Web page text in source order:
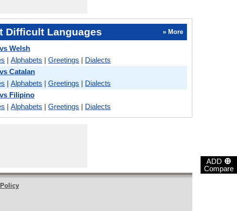
ADD ⊕
Compare
Difficult Languages » More
Welsh
|Alphabets |Greetings | Dialects
Catalan
|Alphabets |Greetings | Dialects
Filipino
|Alphabets |Greetings | Dialects